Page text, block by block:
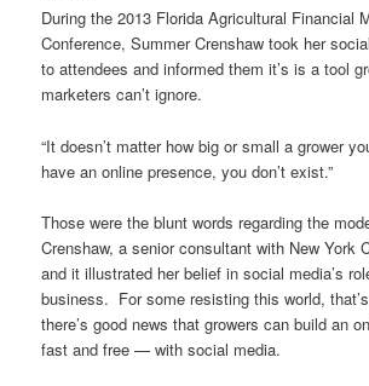
During the 2013 Florida Agricultural Financial
Conference, Summer Crenshaw took her
to attendees and informed them it’s is a tool
marketers can’t ignore.
“It doesn’t matter how big or small a grower
have an online presence, you don’t exist.”
Those were the blunt words regarding the
Crenshaw, a senior consultant with New York
and it illustrated her belief in social media’s
business. For some resisting this world,
there’s good news that growers can build an
fast and free — with social media.